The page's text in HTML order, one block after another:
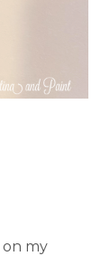
my